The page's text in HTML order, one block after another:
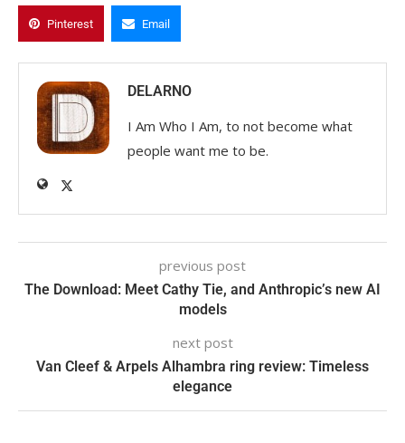
Pinterest Email
DELARNO
I Am Who I Am, to not become what
people want me to be.
previous post
The Download: Meet Cathy Tie, and Anthropic’s new AI
models
next post
Van Cleef & Arpels Alhambra ring review: Timeless
elegance